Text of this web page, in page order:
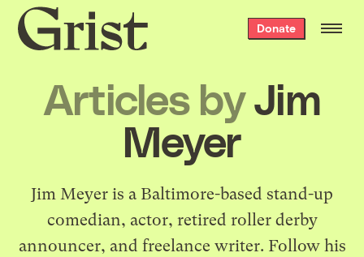
Grist
home
Donate
Articles byJim
Meyer
Jim Meyer is a Baltimore-based stand-up
comedian, actor, retired roller derby
announcer, and freelance writer. Follow his